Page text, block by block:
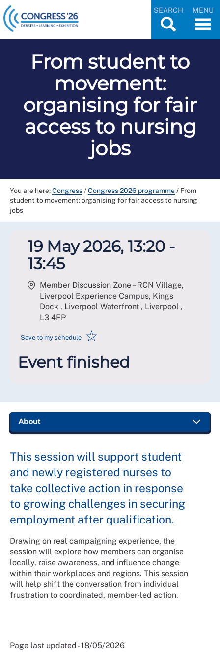
SEARCH MENU
From student to
movement:
organising for fair
access to nursing
jobs
You are here:Congress/Congress 2026 programme/ From
student to movement: organising for fair access to nursing
jobs
19 May 2026, 13:20 -
13:45
Member Discussion Zone – RCN Village,
Liverpool Experience Campus, Kings
Dock , Liverpool Waterfront , Liverpool ,
L3 4FP
Save to my schedule ☆
Event finished
This session will support student
and newly registered nurses to
take collective action in response
to growing challenges in securing
employment after qualification.
Drawing on real campaigning experience, the
session will explore how members can organise
locally, raise awareness, and influence change
within their workplaces and regions. This session
will help shift the conversation from individual
frustration to coordinated, member-led action.
Page last updated - 18/05/2026